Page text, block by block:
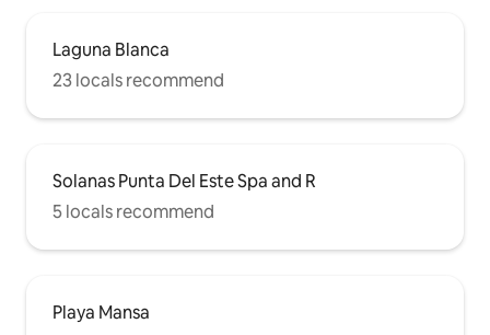
Laguna Blanca
23 locals recommend
Solanas Punta Del Este Spa and R
5 locals recommend
Playa Mansa